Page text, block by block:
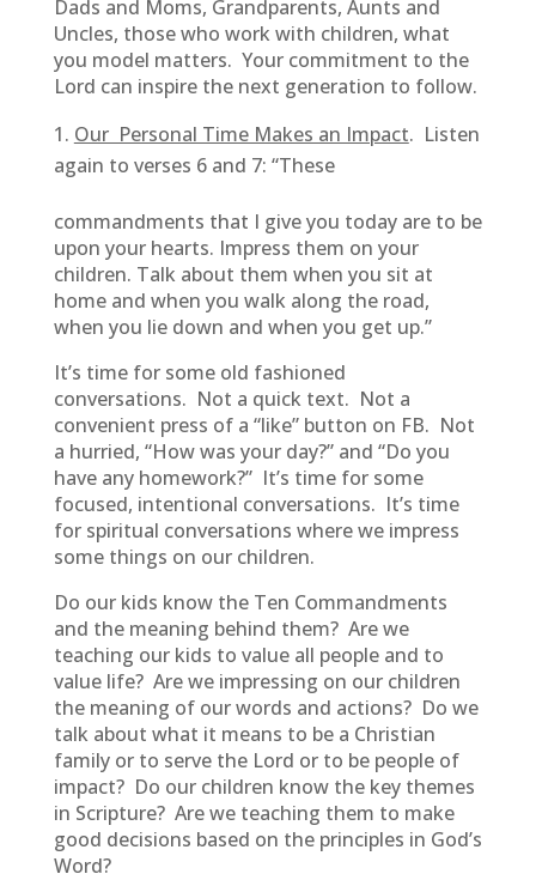
Dads and Moms, Grandparents, Aunts and
Uncles, those who work with children, what
you model matters. Your commitment to the
Lord can inspire the next generation to follow.
Our Personal Time Makes an Impact. Listen
again to verses 6 and 7: “These
commandments that I give you today are to be
upon your hearts. Impress them on your
children. Talk about them when you sit at
home and when you walk along the road,
when you lie down and when you get up.”
It’s time for some old fashioned
conversations. Not a quick text. Not a
convenient press of a “like” button on FB. Not
a hurried, “How was your day?” and “Do you
have any homework?” It’s time for some
focused, intentional conversations. It’s time
for spiritual conversations where we impress
some things on our children.
Do our kids know the Ten Commandments
and the meaning behind them? Are we
teaching our kids to value all people and to
value life? Are we impressing on our children
the meaning of our words and actions? Do we
talk about what it means to be a Christian
family or to serve the Lord or to be people of
impact? Do our children know the key themes
in Scripture? Are we teaching them to make
good decisions based on the principles in God’s
Word?